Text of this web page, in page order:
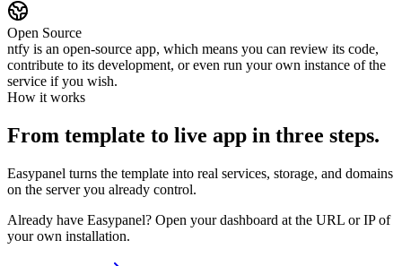
Open Source
ntfy is an open-source app, which means you can review its code,
contribute to its development, or even run your own instance of the
service if you wish.
How it works
From template to live app in three steps.
Easypanel turns the template into real services, storage, and domains
on the server you already control.
Already have Easypanel? Open your dashboard at the URL or IP of
your own installation.